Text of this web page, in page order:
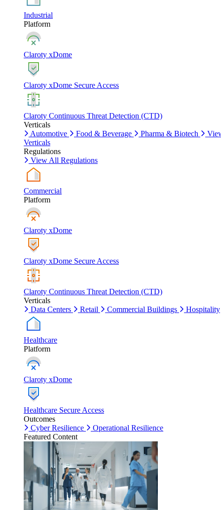
Industrial
Platform
Claroty xDome
Claroty xDome Secure Access
Claroty Continuous Threat Detection (CTD)
Verticals
Automotive
Food & Beverage Pharma & Biotech
Verticals
Regulations
View All Regulations
Commercial
Platform
Claroty xDome
Claroty xDome Secure Access
Claroty Continuous Threat Detection (CTD)
Verticals
Data Centers
Retail Commercial Buildings Hospitality
Healthcare
Platform
Claroty xDome
Healthcare Secure Access
Outcomes
Cyber Resilience
Operational Resilience
Featured Content